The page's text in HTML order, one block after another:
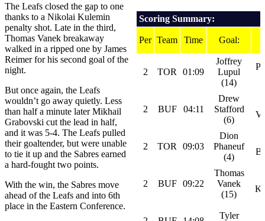
The Leafs closed the gap to one
thanks to a Nikolai Kulemin
penalty shot. Late in the third,
Thomas Vanek breakaway
walked in a ripped one by James
Reimer for his second goal of the
night.
But once again, the Leafs
wouldn’t go away quietly. Less
than half a minute later Mikhail
Grabovski cut the lead in half,
and it was 5-4. The Leafs pulled
their goaltender, but were unable
to tie it up and the Sabres earned
a hard-fought two points.
With the win, the Sabres move
ahead of the Leafs and into 6th
place in the Eastern Conference.
Scoring Summary:
Per Team Time Goal:
2 TOR 01:09
Joffrey
Lupul
(14)
2 BUF 04:11
Drew
Stafford
(6)
2 TOR 09:03
Dion
Phaneuf
(4)
2 BUF 09:22
Thomas
Vanek
(15)
Tyler